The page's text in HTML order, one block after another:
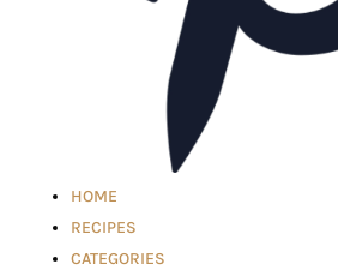
HOME
RECIPES
CATEGORIES